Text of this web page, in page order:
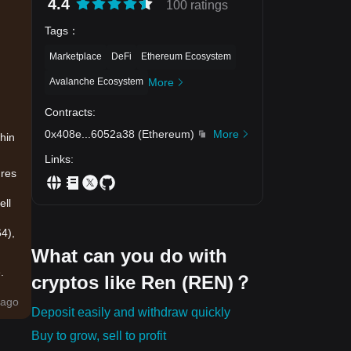
4.4 100 ratings
Tags ：
Marketplace DeFi Ethereum Ecosystem
Avalanche Ecosystem More
Contracts:
0x408e
6052a38 (Ethereum)
More
Links:
What can you do with
cryptos like Ren (REN)？
Deposit easily and withdraw quickly
Buy to grow, sell to profit